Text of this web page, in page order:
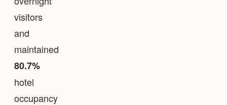
visitors
and
maintained
80.7%
hotel
occupancy